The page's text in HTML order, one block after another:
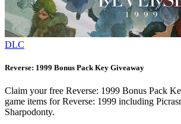
DLC
Reverse: 1999 Bonus Pack Key Giveaway
Claim your free Reverse: 1999 Bonus Pack
game items for Reverse: 1999 including
Sharpodonty.